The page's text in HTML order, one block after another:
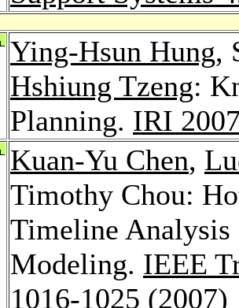
Ying-Hsun Hung,
Hshiung Tzeng:
Planning. IRI
Kuan-Yu Chen,
Timothy Chou:
Timeline Analysis
Modeling. IEEE
1016-1025 (2007)